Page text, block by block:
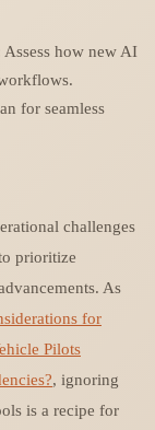
Assess how new AI
for seamless
challenges
prioritize
As
for
Pilots
, ignoring
is a recipe for